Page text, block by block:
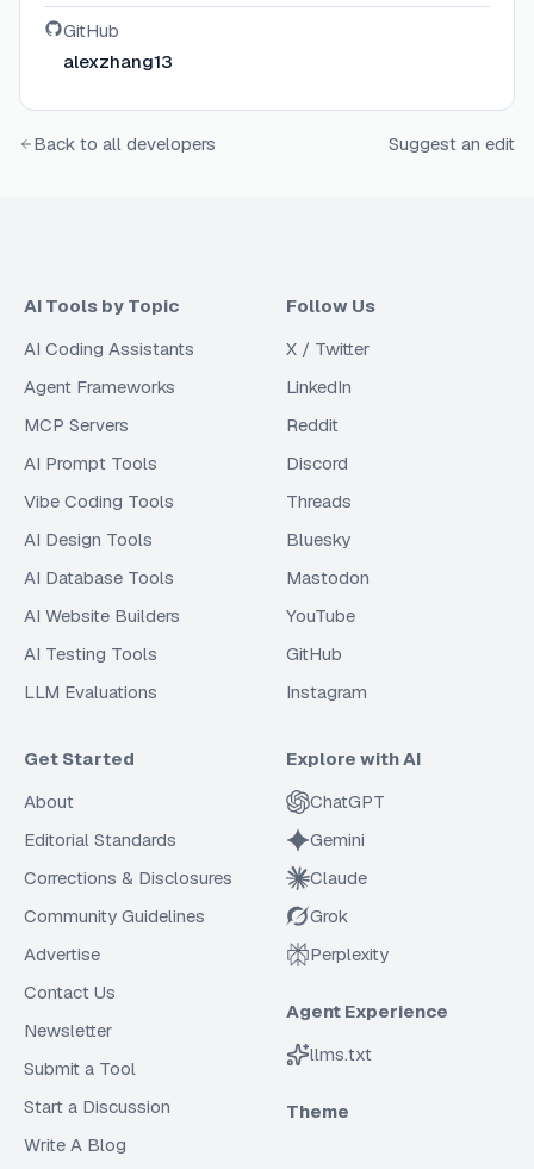
GitHub
alexzhang13
Back to all developers Suggest an edit
AI Tools by Topic
AI Coding Assistants
Agent Frameworks
MCP Servers
AI Prompt Tools
Vibe Coding Tools
AI Design Tools
AI Database Tools
AI Website Builders
AI Testing Tools
LLM Evaluations
Follow Us
X / Twitter
LinkedIn
Reddit
Discord
Threads
Bluesky
Mastodon
YouTube
GitHub
Instagram
Get Started
About
Editorial Standards
Corrections & Disclosures
Community Guidelines
Advertise
Contact Us
Newsletter
Submit a Tool
Start a Discussion
Write A Blog
Explore with AI
ChatGPT
Gemini
Claude
Grok
Perplexity
Agent Experience
llms.txt
Theme